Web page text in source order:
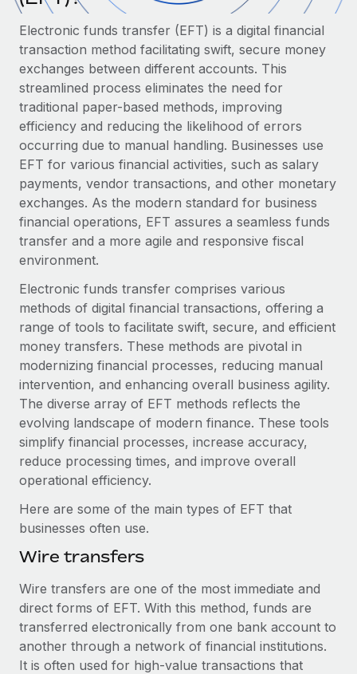
Onboard and manage contractors globally
PEO
Outsource complex employment tasks
INFRASTRUCTURE
Remote Embedded
Seamlessly integrate HR into workflows
Platform
Built-in core HR functions for your team
Connect New
Connect any AI tool to Remote using our MCP
Integrations
Streamline processes with essential business tools
SERVICES
Ask an expert
Get expert help on global HR & compliance
Background checks
Simplify your candidate screening processes
Compliance watchtower
Stay ahead of compliance risks
Device management
Entity setup
Establish compliant entities fast
Mobility & Relocation
GROWTH STAGE
Startups
Agile global HR & payroll solutions for growing
companies
Mid-market
Expand teams with tailored HR solutions
Enterprise
Global HR for large businesses
PARTNER WITH US
Strategic Technology Partners
Flexibly embed global HR into your platform
Become a Partner
Explore partnership opportunities with us
Remote Build
Coming soon
Integrations and AI Automations Consulting
CASE STUDIES
Contractor payout calculator
Explore currency options and payout speeds for global
contractors
LEARN WITH REMOTE
Research & Guides
Case studies
HR Glossary
Checklists & Templates
Job Description Library
Webinars
Events
Newsroom
Salary & Talent Insights
Insights center
Get support
See all resources
Global Payroll
Contractor Management
Compliance
Nederlands
Français
Deutsch
Español
Italiano
Português (Portugal)
日本語
한국어
中文（简体）
Login
Electronic funds transfer (EFT) is a digital financial
transaction method facilitating swift, secure money
exchanges between different accounts. This
streamlined process eliminates the need for
traditional paper-based methods, improving
efficiency and reducing the likelihood of errors
occurring due to manual handling. Businesses use
EFT for various financial activities, such as salary
payments, vendor transactions, and other monetary
exchanges. As the modern standard for business
financial operations, EFT assures a seamless funds
transfer and a more agile and responsive fiscal
environment.
Electronic funds transfer comprises various
methods of digital financial transactions, offering a
range of tools to facilitate swift, secure, and efficient
money transfers. These methods are pivotal in
modernizing financial processes, reducing manual
intervention, and enhancing overall business agility.
The diverse array of EFT methods reflects the
evolving landscape of modern finance. These tools
simplify financial processes, increase accuracy,
reduce processing times, and improve overall
operational efficiency.
Here are some of the main types of EFT that
businesses often use.
Wire transfers
Wire transfers are one of the most immediate and
direct forms of EFT. With this method, funds are
transferred electronically from one bank account to
another through a network of financial institutions.
It is often used for high-value transactions that